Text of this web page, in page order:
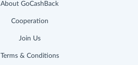
About GoCashBack
Cooperation
Join Us
Terms & Conditions